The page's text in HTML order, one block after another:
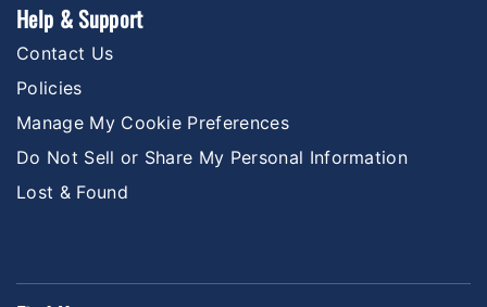
Help & Support
Contact Us
Policies
Manage My Cookie Preferences
Do Not Sell or Share My Personal Information
Lost & Found